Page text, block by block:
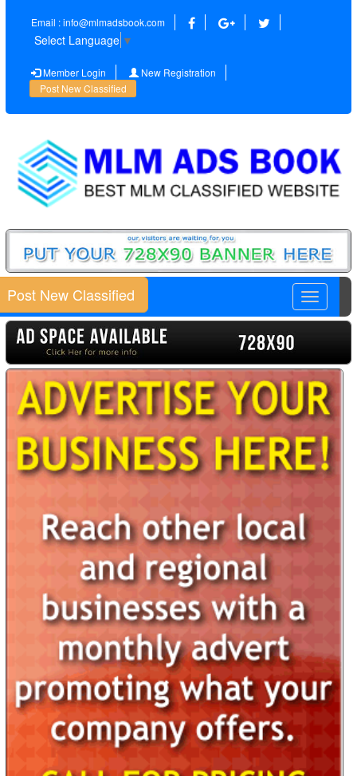
Email : info@mlmadsbook.com
Select Language ▼
Member Login
New Registration
Post New Classified
Toggle
Post New Classified